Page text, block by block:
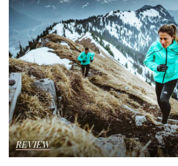
REVIEW